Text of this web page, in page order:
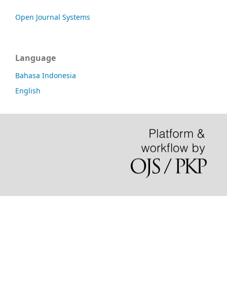
Open Journal Systems
Language
Bahasa Indonesia
English